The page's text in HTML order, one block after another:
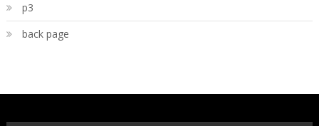
p3
back page